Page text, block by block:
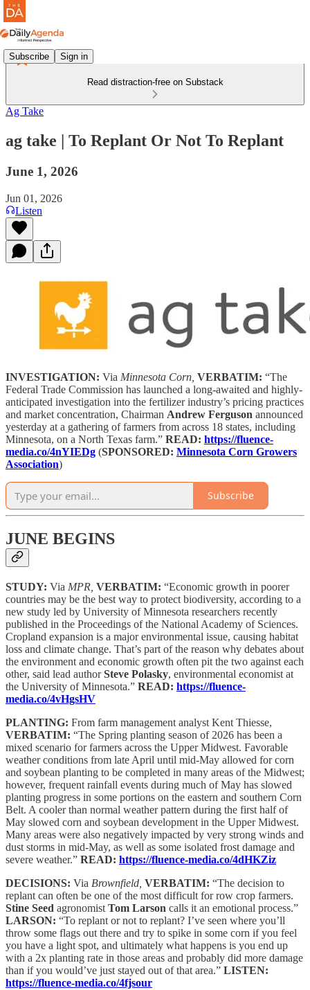
Subscribe Sign in
Read distraction-free on Substack
Ag Take
ag take | To Replant Or Not To Replant
June 1, 2026
Jun 01, 2026
Listen
INVESTIGATION: Via Minnesota Corn, VERBATIM: “The
Federal Trade Commission has launched a long-awaited and highly-
anticipated investigation into the fertilizer industry’s pricing practices
and market concentration, Chairman Andrew Ferguson announced
yesterday at a gathering of farmers from across 18 states, including
Minnesota, on a North Texas farm.” READ: https://fluence-
media.co/4nYIEDg (SPONSORED: Minnesota Corn Growers
Association)
Subscribe
JUNE BEGINS
STUDY: Via MPR, VERBATIM: “Economic growth in poorer
countries may be the best way to protect biodiversity, according to a
new study led by University of Minnesota researchers recently
published in the Proceedings of the National Academy of Sciences.
Cropland expansion is a major environmental issue, causing habitat
loss and climate change. That’s part of the reason why debates about
the environment and economic growth often pit the two against each
other, said lead authorSteve Polasky, environmental economist at
the University of Minnesota.” READ: https://fluence-
media.co/4vHgsHV
PLANTING: From farm management analyst Kent Thiesse,
VERBATIM: “The Spring planting season of 2026 has been a
mixed scenario for farmers across the Upper Midwest. Favorable
weather conditions from late April until mid-May allowed for corn
and soybean planting to be completed in many areas of the Midwest;
however, frequent rainfall events during much of May has slowed
planting progress in some portions on the eastern and southern Corn
Belt. A cooler than normal weather pattern during the first half of
May slowed corn and soybean development in the Upper Midwest.
Many areas were also negatively impacted by very strong winds and
dust storms in mid-May, as well as some isolated frost damage and
severe weather.” READ: https://fluence-media.co/4dHKZiz
DECISIONS: Via Brownfield, VERBATIM: “The decision to
replant can often be one of the most difficult for row crop farmers.
Stine Seed agronomist Tom Larson calls it an emotional process.”
LARSON: “To replant or not to replant? I’ve seen where you’ll
throw some flags out there and try to spike in some corn if you feel
you have a light spot, and ultimately what happens is you end up
with a 2x planting rate in those areas and probably did more damage
than if you would’ve just stayed out of that area.” LISTEN:
https://fluence-media.co/4fjsour